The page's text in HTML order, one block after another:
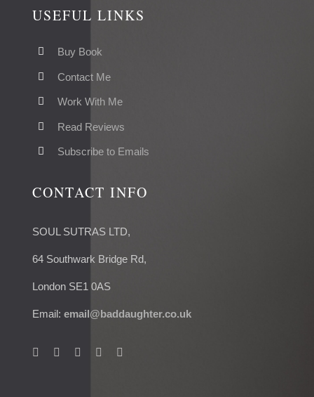
USEFUL LINKS
Buy Book
Contact Me
Work With Me
Read Reviews
Subscribe to Emails
CONTACT INFO
SOUL SUTRAS LTD,
64 Southwark Bridge Rd,
London SE1 0AS
Email: email@baddaughter.co.uk